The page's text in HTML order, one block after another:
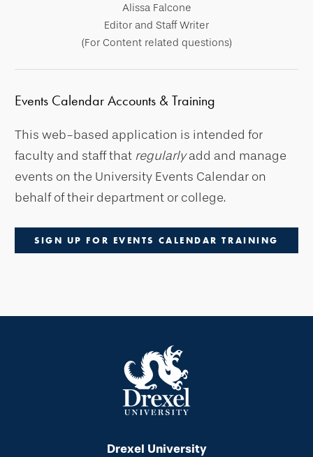
Alissa Falcone
Editor and Staff Writer
(For Content related questions)
Events Calendar Accounts & Training
This web-based application is intended for
faculty and staff that regularlyadd and manage
events on the University Events Calendar on
behalf of their department or college.
SIGN UP FOR EVENTS CALENDAR TRAINING
Drexel University